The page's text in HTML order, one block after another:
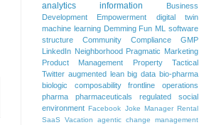
analytics
information
Business
Development
Empowerment
digital twin
machine learning Demming Fun ML
software
structure
Community Compliance
GMP
LinkedIn Neighborhood Pragmatic Marketing
Product Management
Property
Tactical
Twitter augmented lean big data bio-pharma
biologic
composability
frontline operations
pharma
pharmaceuticals regulated
social
environment Facebook Joke Manager Rental
SaaS
Vacation agentic change management